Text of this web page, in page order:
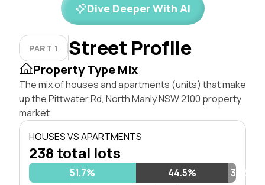
Dive Deeper With AI
PART 1 Street Profile
Property Type Mix
The mix of houses and apartments (units) that make
up the Pittwater Rd, North Manly NSW 2100 property
market.
HOUSES VS APARTMENTS
238 total lots
51.7% 44.5% 3.8%